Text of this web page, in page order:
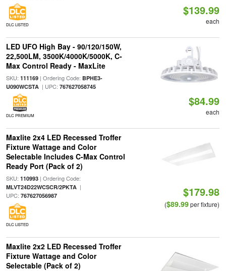
DLC LISTED
$139.99
each
LED UFO High Bay - 90/120/150W,
22,500LM, 3500K/4000K/5000K, C-
Max Control Ready - MaxLite
SKU: 111169| Ordering Code: BPHE3-
U090WCSTA| UPC: 767627058745
DLC PREMIUM
$84.99
each
Maxlite 2x4 LED Recessed Troffer
Fixture Wattage and Color
Selectable Includes C-Max Control
Ready Port (Pack of 2)
SKU: 110993| Ordering Code:
MLVT24D22WCSCR/2PKTA|
UPC: 767627056987
DLC LISTED
$179.98
($89.99per fixture)
Maxlite 2x2 LED Recessed Troffer
Fixture Wattage and Color
Selectable (Pack of 2)